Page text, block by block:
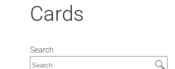
Cards
Search